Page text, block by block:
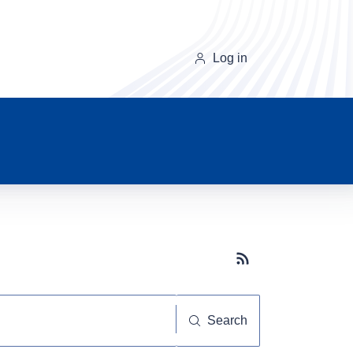
Log in
Subscribe button
Search